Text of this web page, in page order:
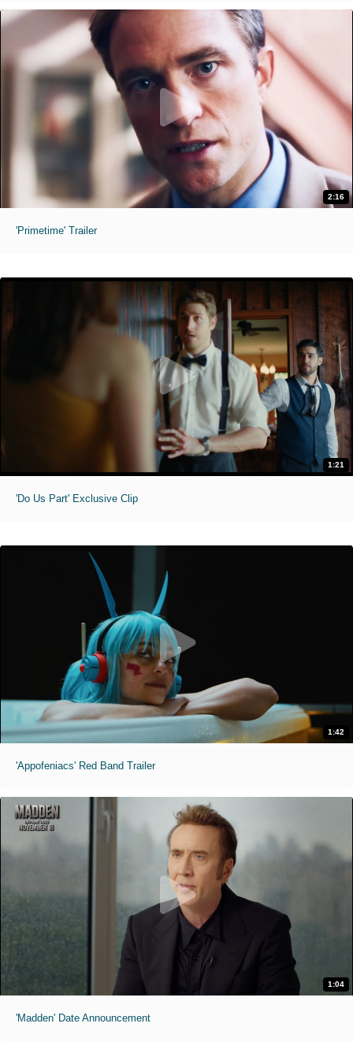
2:16
'Primetime' Trailer
1:21
'Do Us Part' Exclusive Clip
1:42
'Appofeniacs' Red Band Trailer
1:04
'Madden' Date Announcement